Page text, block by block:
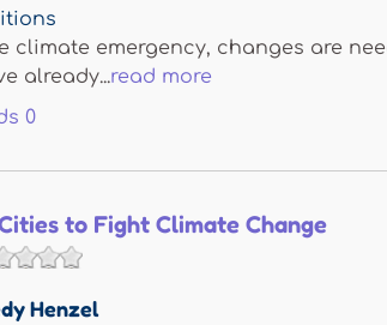
climate emergency, changes are
already...read more
0
to Fight Climate Change
Henzel